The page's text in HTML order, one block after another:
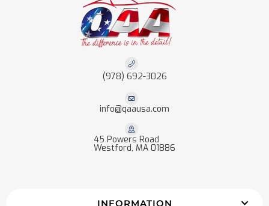
(978) 692-3026
info@qaausa.com
45 Powers Road
Westford, MA 01886
INFORMATION